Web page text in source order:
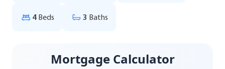
4 Beds 3 Baths